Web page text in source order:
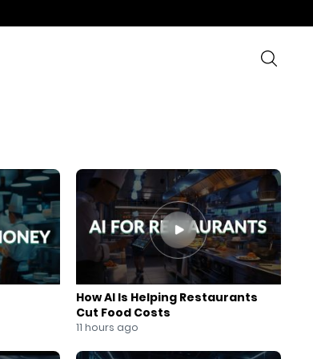
How AI Is Helping Restaurants
Cut Food Costs
11 hours ago